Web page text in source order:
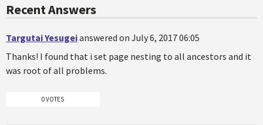
Recent Answers
Targutai Yesugeianswered on July 6, 2017 06:05
Thanks! I found that i set page nesting to all ancestors and it
was root of all problems.
0 VOTES